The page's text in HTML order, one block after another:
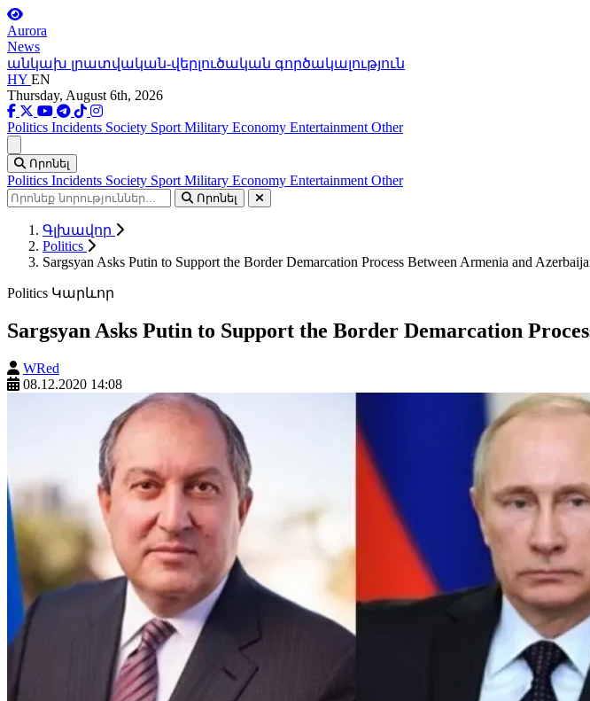
Aurora
News
անկախ լրատվական-վերլուծական գործակալություն
HY EN
Thursday, August 6th, 2026
Politics Incidents Society Sport Military Economy Entertainment Other
Որոնել
Politics Incidents Society Sport Military Economy Entertainment Other
Որոնել
Գլխավոր
Politics
Sargsyan Asks Putin to Support the Border Demarcation Process Between Armenia and
Politics Կարևոր
Sargsyan Asks Putin to Support the Border Demarcation
WRed
08.12.2020 14:08